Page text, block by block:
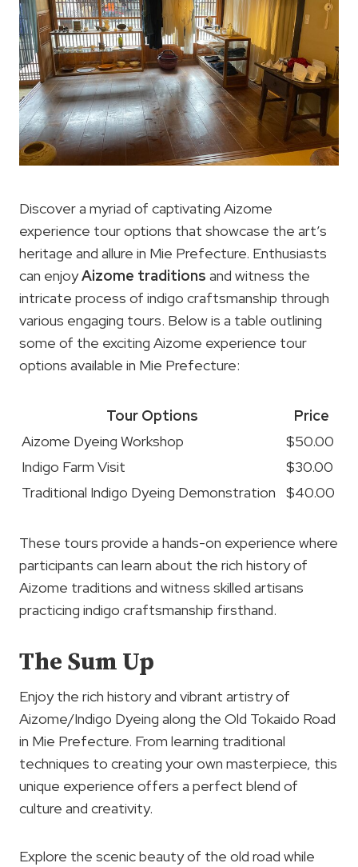
Discover a myriad of captivating Aizome
experience tour options that showcase the art’s
heritage and allure in Mie Prefecture. Enthusiasts
can enjoyAizome traditions and witness the
intricate process of indigo craftsmanship through
various engaging tours. Below is a table outlining
some of the exciting Aizome experience tour
options available in Mie Prefecture:
Tour Options
Price
Aizome Dyeing Workshop
$50.00
Indigo Farm Visit
$30.00
Traditional Indigo Dyeing Demonstration
$40.00
These tours provide a hands-on experience where
participants can learn about the rich history of
Aizome traditions and witness skilled artisans
practicing indigo craftsmanship firsthand.
The Sum Up
Enjoy the rich history and vibrant artistry of
Aizome/Indigo Dyeing along the Old Tokaido Road
in Mie Prefecture. From learning traditional
techniques to creating your own masterpiece, this
unique experience offers a perfect blend of
culture and creativity.
Explore the scenic beauty of the old road while